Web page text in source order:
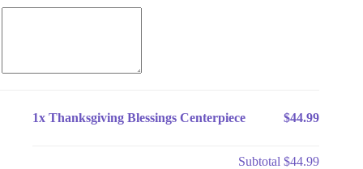
1x Thanksgiving Blessings Centerpiece $44.99
Subtotal$44.99